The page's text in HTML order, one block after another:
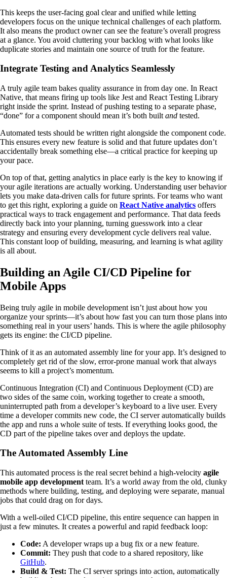
This keeps the user-facing goal clear and unified while letting
developers focus on the unique technical challenges of each platform.
It also means the product owner can see the feature’s overall progress
at a glance. You avoid cluttering your backlog with what looks like
duplicate stories and maintain one source of truth for the feature.
Integrate Testing and Analytics Seamlessly
A truly agile team bakes quality assurance in from day one. In React
Native, that means firing up tools like Jest and React Testing Library
right inside the sprint. Instead of pushing testing to a separate phase,
“done” for a component should mean it’s both built and tested.
Automated tests should be written right alongside the component code.
This ensures every new feature is solid and that future updates don’t
accidentally break something else—a critical practice for keeping up
your pace.
On top of that, getting analytics in place early is the key to knowing if
your agile iterations are actually working. Understanding user behavior
lets you make data-driven calls for future sprints. For teams who want
to get this right, exploring a guide on React Native analytics offers
practical ways to track engagement and performance. That data feeds
directly back into your planning, turning guesswork into a clear
strategy and ensuring every development cycle delivers real value.
This constant loop of building, measuring, and learning is what agility
is all about.
Building an Agile CI/CD Pipeline for
Mobile Apps
Being truly agile in mobile development isn’t just about how you
organize your sprints—it’s about how fast you can turn those plans into
something real in your users’ hands. This is where the agile philosophy
gets its engine: the CI/CD pipeline.
Think of it as an automated assembly line for your app. It’s designed to
completely get rid of the slow, error-prone manual work that always
seems to kill a project’s momentum.
Continuous Integration (CI) and Continuous Deployment (CD) are
two sides of the same coin, working together to create a smooth,
uninterrupted path from a developer’s keyboard to a live user. Every
time a developer commits new code, the CI server automatically builds
the app and runs a whole suite of tests. If everything looks good, the
CD part of the pipeline takes over and deploys the update.
The Automated Assembly Line
This automated process is the real secret behind a high-velocity agile
mobile app development team. It’s a world away from the old, clunky
methods where building, testing, and deploying were separate, manual
jobs that could drag on for days.
With a well-oiled CI/CD pipeline, this entire sequence can happen in
just a few minutes. It creates a powerful and rapid feedback loop:
Code: A developer wraps up a bug fix or a new feature.
Commit: They push that code to a shared repository, like
GitHub.
Build & Test: The CI server springs into action, automatically